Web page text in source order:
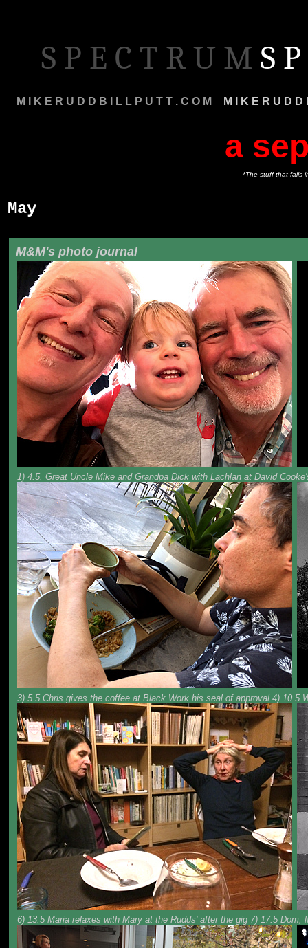
S P E C T R U M S
M I K E R U D D B I L L P U T T . C O M M I K E R U D D
a
*The stuff that falls
May
M&M's photo journal
1) 4.5. Great Uncle Mike and Grandpa Dick with Lachlan at David
3) 5.5 Chris gives the coffee at Black Work his seal of approval 4) 10.5
6) 13.5 Maria relaxes with Mary at the Rudds' after the gig 7) 17.5